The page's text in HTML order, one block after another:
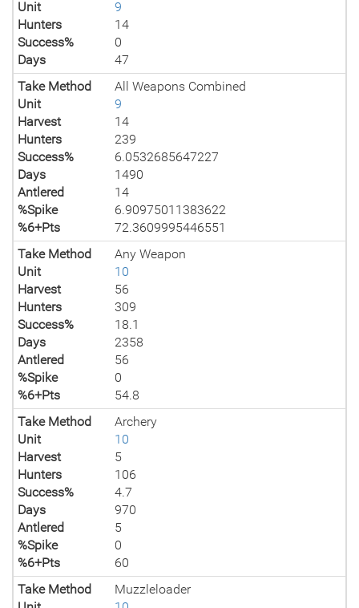
Unit
9
Hunters
14
Success%
0
Days
47
Take Method
All Weapons Combined
Unit
9
Harvest
14
Hunters
239
Success%
6.0532685647227
Days
1490
Antlered
14
%Spike
6.90975011383622
%6+Pts
72.3609995446551
Take Method
Any Weapon
Unit
10
Harvest
56
Hunters
309
Success%
18.1
Days
2358
Antlered
56
%Spike
0
%6+Pts
54.8
Take Method
Archery
Unit
10
Harvest
5
Hunters
106
Success%
4.7
Days
970
Antlered
5
%Spike
0
%6+Pts
60
Take Method
Muzzleloader